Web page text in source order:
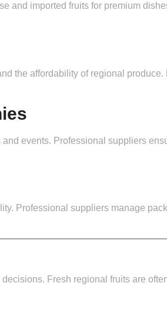
and imported fruits for premium
the affordability of regional
events. Professional suppliers
Professional suppliers manage
Fresh regional fruits are